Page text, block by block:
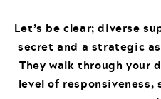
Let’s be clear; diverse
secret and a strategic
They walk through your
level of